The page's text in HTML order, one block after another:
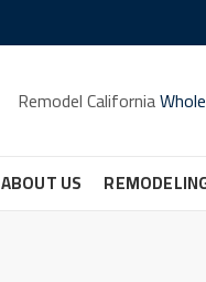
Remodel California
ABOUT US